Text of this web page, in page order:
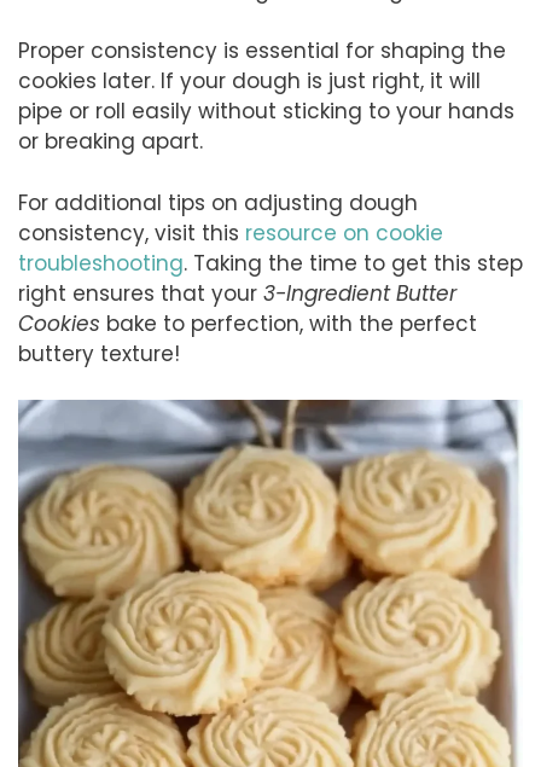
Proper consistency is essential for shaping the
cookies later. If your dough is just right, it will
pipe or roll easily without sticking to your hands
or breaking apart.
For additional tips on adjusting dough
consistency, visit this resource on cookie
troubleshooting. Taking the time to get this step
right ensures that your 3-Ingredient Butter
Cookies bake to perfection, with the perfect
buttery texture!